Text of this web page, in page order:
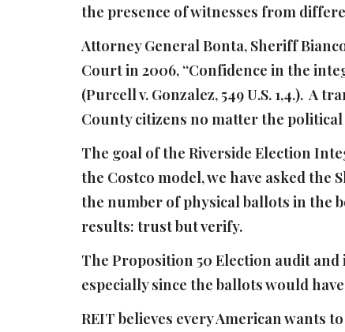
the presence of witnesses from
Attorney General Bonta, Sheriff
Court in 2006, “Confidence in the
(Purcell v. Gonzalez, 549 U.S. 1,4.).
County citizens no matter the
The goal of the Riverside Election
the Costco model, we have asked
the number of physical ballots in the
results: trust but verify.
The Proposition 50 Election audit
especially since the ballots would
REIT believes every American wants